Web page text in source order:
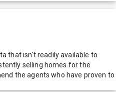
that isn't readily available to
selling homes for the
the agents who have proven to